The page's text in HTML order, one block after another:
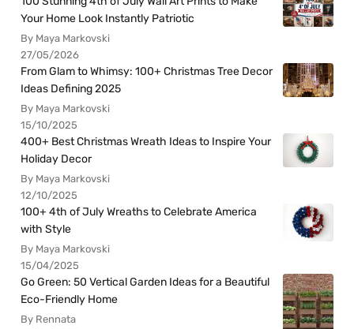
Your Home Look Instantly Patriotic
By Maya Markovski
27/05/2026
From Glam to Whimsy: 100+ Christmas Tree Decor
Ideas Defining 2025
By Maya Markovski
15/10/2025
400+ Best Christmas Wreath Ideas to Inspire Your
Holiday Decor
By Maya Markovski
12/10/2025
100+ 4th of July Wreaths to Celebrate America
with Style
By Maya Markovski
15/04/2025
Go Green: 50 Vertical Garden Ideas for a Beautiful
Eco-Friendly Home
By Rennata